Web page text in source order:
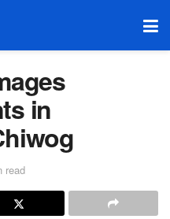
in
read